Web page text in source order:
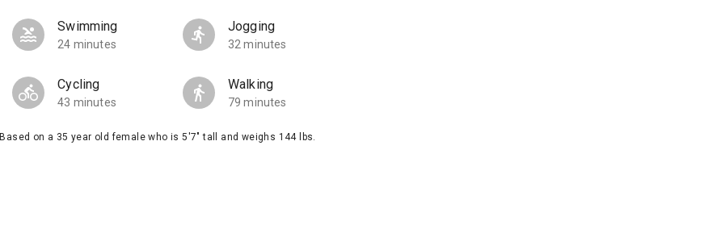
Swimming
24 minutes
Jogging
32 minutes
Cycling
43 minutes
Walking
79 minutes
Based on a 35 year old female who is 5'7" tall and weighs 144 lbs.